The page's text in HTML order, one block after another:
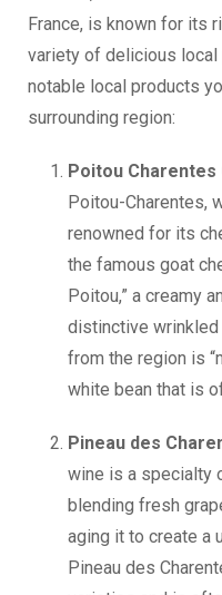
France, is known for its
variety of delicious
notable local products
surrounding region:
Poitou Charentes
Poitou-Charentes,
renowned for its
the famous goat
Poitou,” a creamy
distinctive wrinkled
from the region is
white bean that is
Pineau des
wine is a specialty
blending fresh
aging it to create a
Pineau des